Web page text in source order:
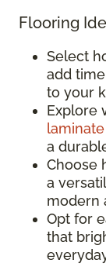
Flooring
Select
add
to your
Explore
laminate
a
Choose
a
modern
Opt for
that